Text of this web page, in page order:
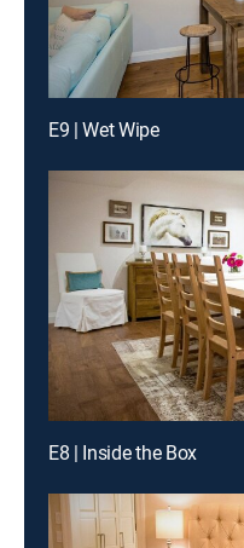
E9 | Wet Wipe
E8 | Inside the Box